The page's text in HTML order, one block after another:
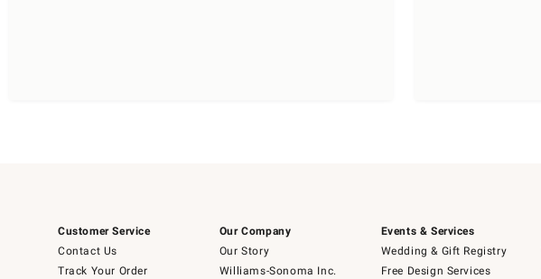
Customer Service
Contact Us
Track Your Order
Our Company
Our Story
Williams-Sonoma Inc.
Events & Services
Wedding & Gift Registry
Free Design Services